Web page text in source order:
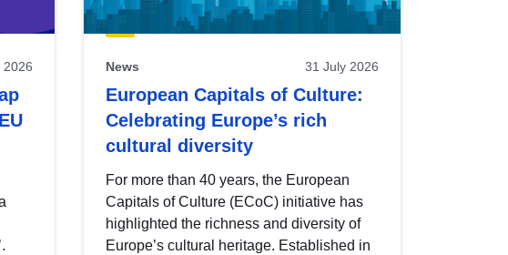
2026 News 31 July 2026
European Capitals of Culture:
Celebrating Europe’s rich
cultural diversity
For more than 40 years, the European
Capitals of Culture (ECoC) initiative has
highlighted the richness and diversity of
Europe’s cultural heritage. Established in